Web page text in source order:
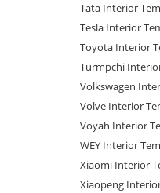
Tata Interior
Tesla Interior
Toyota Interior
Turmpchi
Volkswagen
Volve Interior
Voyah Interior
WEY Interior
Xiaomi Interior
Xiaopeng